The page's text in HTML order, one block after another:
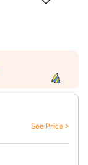
See Price >